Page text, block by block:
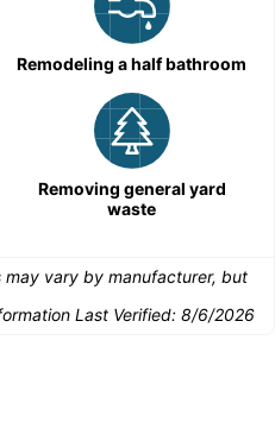
Remodeling a half bathroom
Removing general yard
waste
vary by manufacturer, but
Last Verified: 8/6/2026